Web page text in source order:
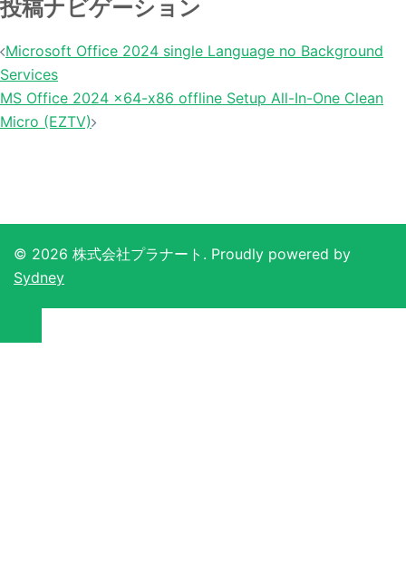
投稿ナビゲーション
Microsoft Office 2024 single Language no Background
Services
MS Office 2024 x64-x86 offline Setup All-In-One Clean
Micro (EZTV)
© 2026 株式会社プラナート. Proudly powered by
Sydney